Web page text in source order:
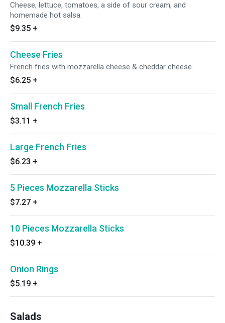
Cheese, lettuce, tomatoes, a side of sour cream, and
homemade hot salsa.
$9.35 +
Cheese Fries
French fries with mozzarella cheese & cheddar cheese.
$6.25 +
Small French Fries
$3.11 +
Large French Fries
$6.23 +
5 Pieces Mozzarella Sticks
$7.27 +
10 Pieces Mozzarella Sticks
$10.39 +
Onion Rings
$5.19 +
Salads